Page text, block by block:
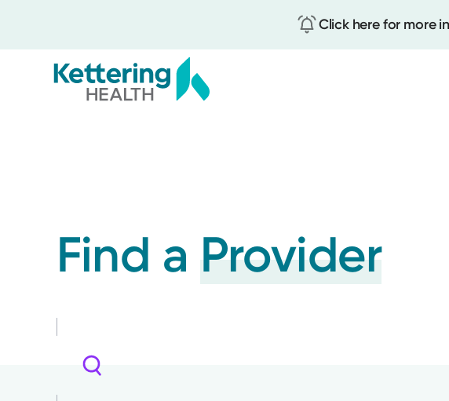
Click here for more
Find a Provider